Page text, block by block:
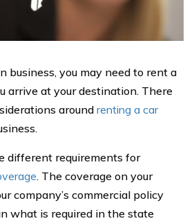
business, you may need to rent a
arrive at your destination. There
around renting a car
different requirements for
. The coverage on your
company’s commercial policy
what is required in the state